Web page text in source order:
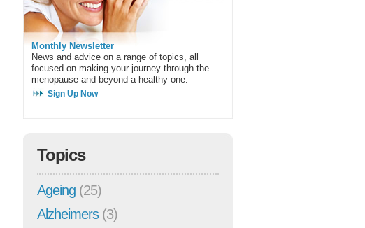
Monthly Newsletter
News and advice on a range of topics, all
focused on making your journey through the
menopause and beyond a healthy one.
Sign Up Now
Topics
Ageing (25)
Alzheimers(3)